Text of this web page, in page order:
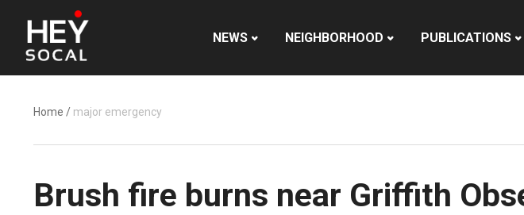
NEWS NEIGHBORHOOD PUBLICATIONS
Home / major emergency
Brush fire burns near Griffith